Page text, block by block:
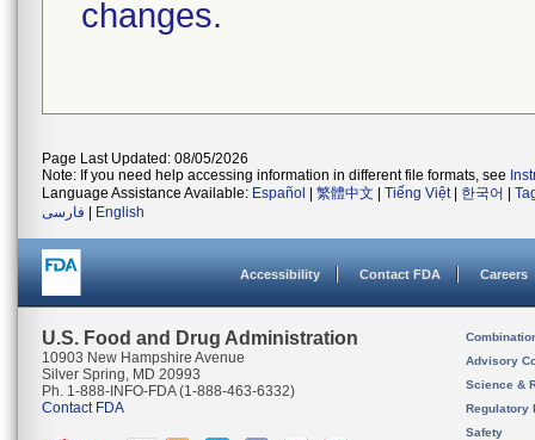
changes.
Page Last Updated: 08/05/2026
Note: If you need help accessing information in different file formats, see
Language Assistance Available: Español 繁體中文 Tiếng Việt| 한국어
فارسی
English
Accessibility Contact FDA Careers
U.S. Food and Drug Administration
10903 New Hampshire Avenue
Silver Spring, MD 20993
Ph. 1-888-INFO-FDA (1-888-463-6332)
Contact FDA
Advisory
Science &
Regulatory
Safety